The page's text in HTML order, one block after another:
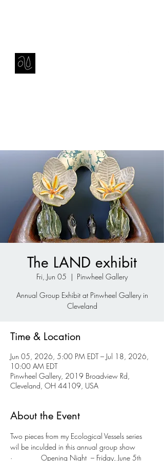
The LAND exhibit
Fri, Jun 05
  |
Pinwheel Gallery
Annual Group Exhibit at Pinwheel Gallery in
Cleveland
Time & Location
Jun 05, 2026, 5:00 PM EDT – Jul 18, 2026,
10:00 AM EDT
Pinwheel Gallery, 2019 Broadview Rd,
Cleveland, OH 44109, USA
About the Event
Two pieces from my Ecological Vessels series
wil be inculded in this annual group show
·              Opening Night  – Friday, June 5th